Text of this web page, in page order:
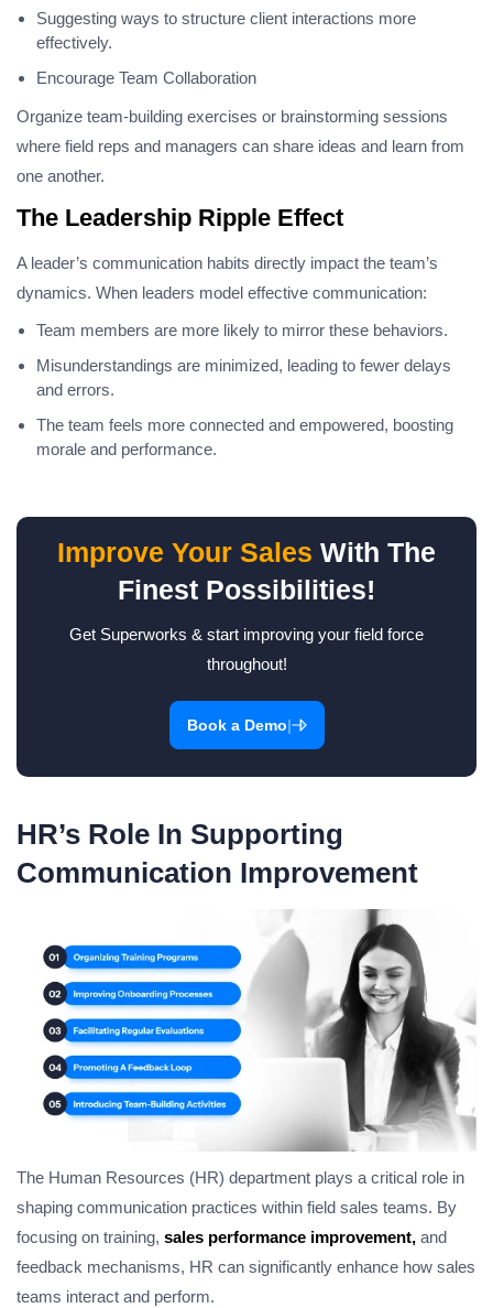
Suggesting ways to structure client interactions more
effectively.
Encourage Team Collaboration
Organize team-building exercises or brainstorming sessions
where field reps and managers can share ideas and learn from
one another.
The Leadership Ripple Effect
A leader’s communication habits directly impact the team’s
dynamics. When leaders model effective communication:
Team members are more likely to mirror these behaviors.
Misunderstandings are minimized, leading to fewer delays
and errors.
The team feels more connected and empowered, boosting
morale and performance.
Improve Your Sales With The
Finest Possibilities!
Get Superworks & start improving your field force
throughout!
Book a Demo|
HR’s Role In Supporting
Communication Improvement
The Human Resources (HR) department plays a critical role in
shaping communication practices within field sales teams. By
focusing on training, sales performance improvement, and
feedback mechanisms, HR can significantly enhance how sales
teams interact and perform.